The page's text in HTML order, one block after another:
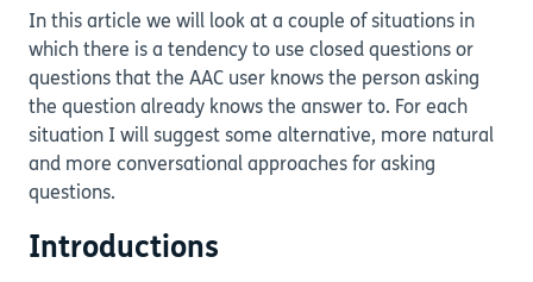
In this article we will look at a couple of situations in
which there is a tendency to use closed questions or
questions that the AAC user knows the person asking
the question already knows the answer to. For each
situation I will suggest some alternative, more natural
and more conversational approaches for asking
questions.
Introductions